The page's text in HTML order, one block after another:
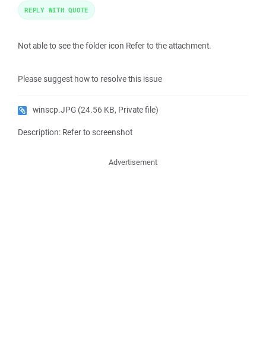
Not able to see the folder icon Refer to the attachment.
Please suggest how to resolve this issue
winscp.JPG (24.56 KB, Private file)
Description: Refer to screenshot
REPLY WITH QUOTE
Advertisement